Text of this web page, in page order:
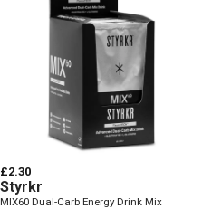
£2.30
Styrkr
MIX60 Dual-Carb Energy Drink Mix